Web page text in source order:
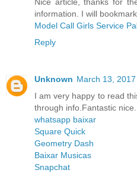
information. I will
Model Call Girls Service
Reply
Unknown March 13,
I am very happy to read
through info.Fantastic
whatsapp baixar
Square Quick
Geometry Dash
Baixar Musicas
Snapchat